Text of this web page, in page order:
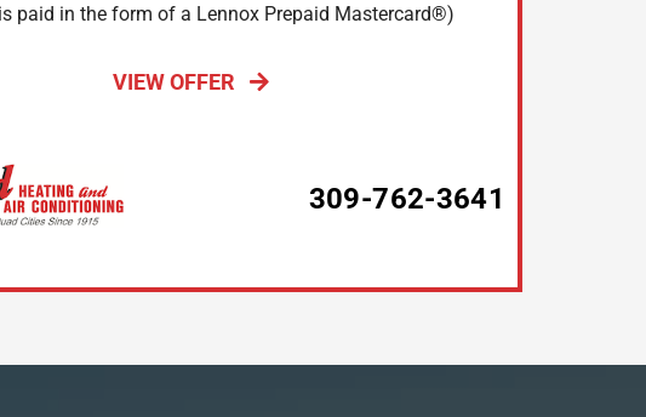
paid in the form of a Lennox Prepaid Mastercard®)
VIEW OFFER
309-762-3641